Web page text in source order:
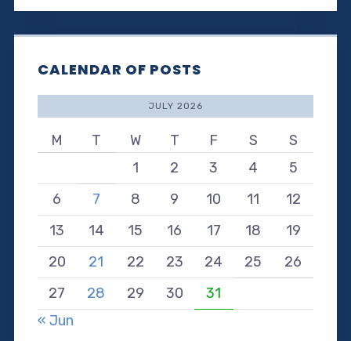
CALENDAR OF POSTS
JULY 2026
M T W T F S
S
1
2 3 4
5
6
7 8 9 10 11
12
13
14 15 16 17 18
19
20
21 22 23 24 25
26
27
28 29 30
31
« Jun